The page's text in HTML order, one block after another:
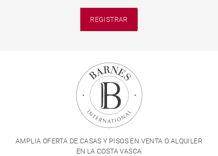
REGISTRAR
AMPLIA OFERTA DE CASAS Y PISOS EN VENTA O ALQUILER
EN LA COSTA VASCA